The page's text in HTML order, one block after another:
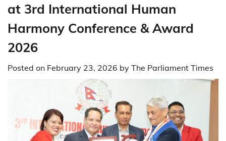
at 3rd International Human
Harmony Conference & Award
2026
Posted on February 23, 2026 by The Parliament Times